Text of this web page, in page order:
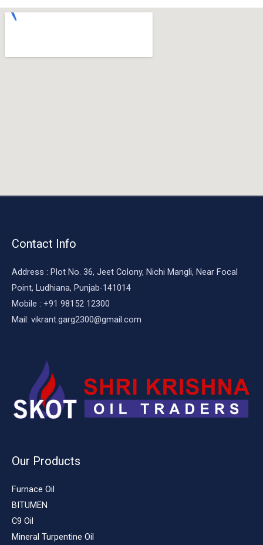
b
k
Contact Info
Address : Plot No. 36, Jeet Colony, Nichi Mangli, Near Focal
Point, Ludhiana, Punjab-141014
Mobile : +91 98152 12300
Mail: vikrant.garg2300@gmail.com
Our Products
Furnace Oil
BITUMEN
C9 Oil
Mineral Turpentine Oil